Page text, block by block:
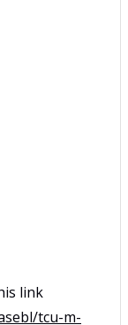
link
tcu-m-